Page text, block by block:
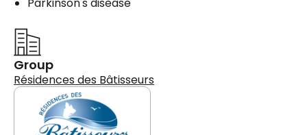
Group
Résidences des Bâtisseurs